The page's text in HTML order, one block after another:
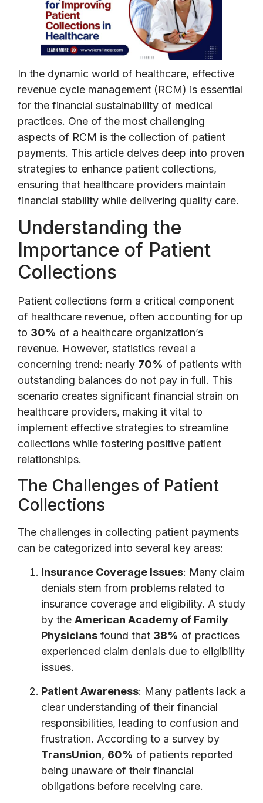
In the dynamic world of healthcare, effective
revenue cycle management (RCM) is essential
for the financial sustainability of medical
practices. One of the most challenging
aspects of RCM is the collection of patient
payments. This article delves deep into proven
strategies to enhance patient collections,
ensuring that healthcare providers maintain
financial stability while delivering quality care.
Understanding the
Importance of Patient
Collections
Patient collections form a critical component
of healthcare revenue, often accounting for up
to 30% of a healthcare organization’s
revenue. However, statistics reveal a
concerning trend: nearly 70% of patients with
outstanding balances do not pay in full. This
scenario creates significant financial strain on
healthcare providers, making it vital to
implement effective strategies to streamline
collections while fostering positive patient
relationships.
The Challenges of Patient
Collections
The challenges in collecting patient payments
can be categorized into several key areas:
Insurance Coverage Issues: Many claim
denials stem from problems related to
insurance coverage and eligibility. A study
by the American Academy of Family
Physicians found that 38% of practices
experienced claim denials due to eligibility
issues.
Patient Awareness: Many patients lack a
clear understanding of their financial
responsibilities, leading to confusion and
frustration. According to a survey by
TransUnion, 60% of patients reported
being unaware of their financial
obligations before receiving care.